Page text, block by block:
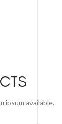
ipsum available.